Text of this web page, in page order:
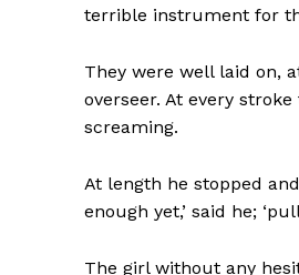
terrible instrument for
They were well laid on,
overseer. At every stroke
screaming.
At length he stopped
enough yet,’ said he;
The girl without any